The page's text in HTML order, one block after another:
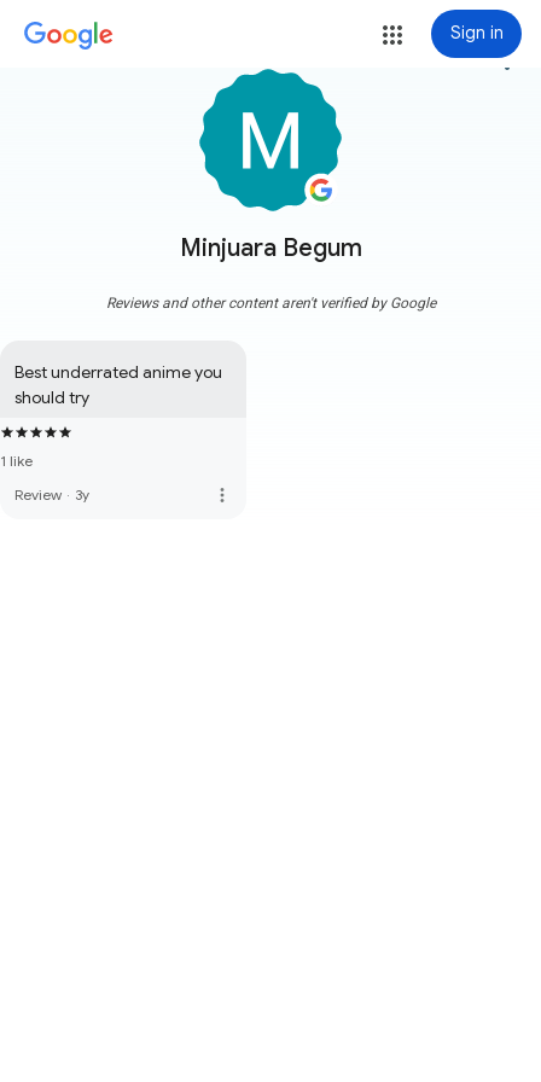
Sign in
Minjuara Begum
more_vert
Reviews and other content aren't verified by Google
Best underrated anime you
should try
1 like
Review · 3y more_vert